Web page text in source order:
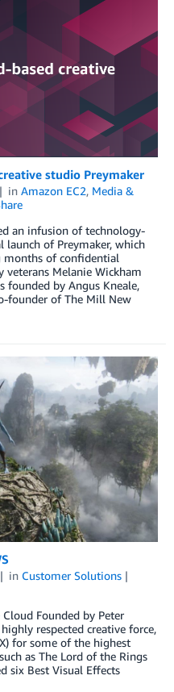
studio Preymaker
in Amazon EC2, Media &
an infusion of technology-
of Preymaker, which
months of confidential
Melanie Wickham
founded by Angus Kneale,
founder of The Mill New
in Customer Solutions
Founded by Peter
respected creative force,
for some of the highest
as The Lord of the Rings
six Best Visual Effects